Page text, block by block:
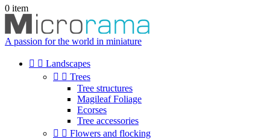
0 item
A passion for the world in miniature
  Landscapes
  Trees
Tree structures
Magileaf Foliage
Ecorses
Tree accessories
  Flowers and flocking